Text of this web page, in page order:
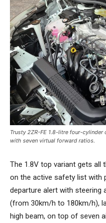
Trusty 2ZR-FE 1.8-litre four-cylinder
with seven virtual forward ratios.
The 1.8V top variant gets all
on the active safety list with
departure alert with steering
(from 30km/h to 180km/h),
high beam, on top of seven